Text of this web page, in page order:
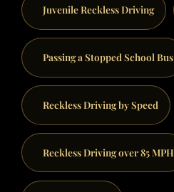
Juvenile Reckless Driving
Passing a Stopped School Bus
Reckless Driving by Speed
Reckless Driving over 85 MPH